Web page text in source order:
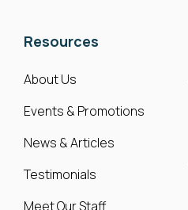
Resources
About Us
Events & Promotions
News & Articles
Testimonials
Meet Our Staff